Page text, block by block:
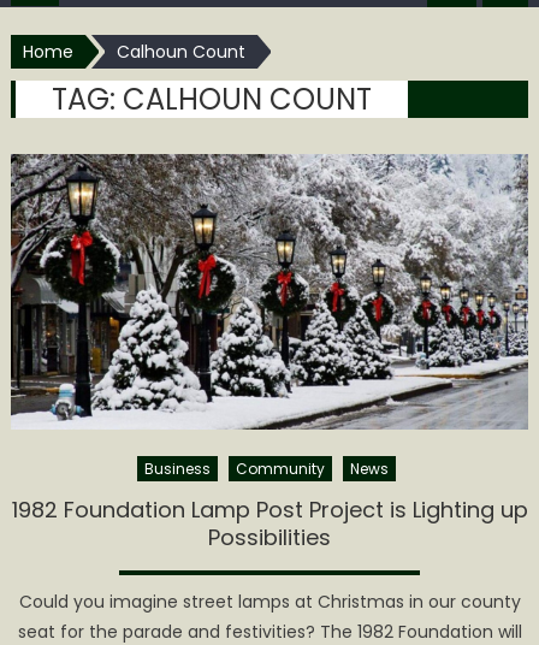
Home Calhoun Count
TAG: CALHOUN COUNT
Business Community News
1982 Foundation Lamp Post Project is Lighting up
Possibilities
Could you imagine street lamps at Christmas in our county
seat for the parade and festivities? The 1982 Foundation will